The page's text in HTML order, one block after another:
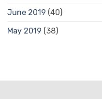
June 2019 (40)
May 2019 (38)